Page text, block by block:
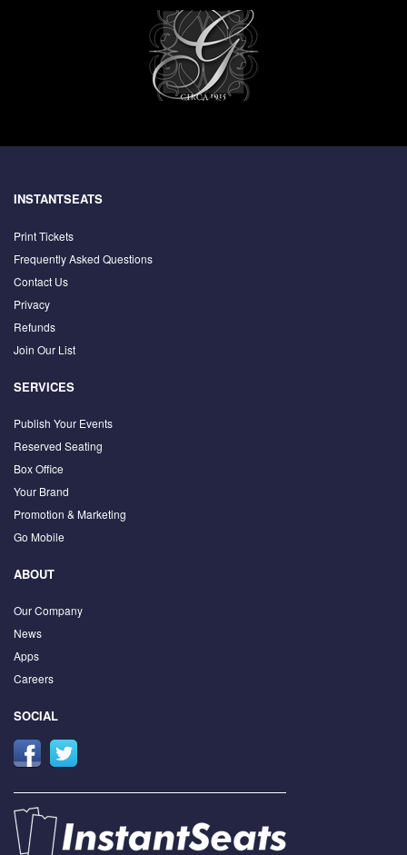
INSTANTSEATS
Print Tickets
Frequently Asked Questions
Contact Us
Privacy
Refunds
Join Our List
SERVICES
Publish Your Events
Reserved Seating
Box Office
Your Brand
Promotion & Marketing
Go Mobile
ABOUT
Our Company
News
Apps
Careers
SOCIAL